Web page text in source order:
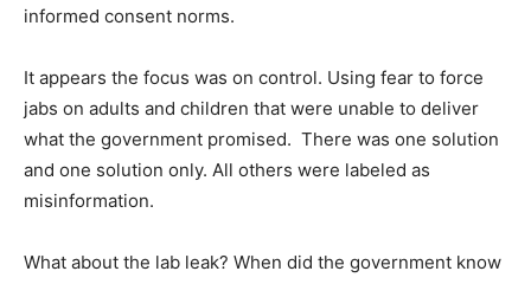
informed consent norms.
It appears the focus was on control. Using fear to force
jabs on adults and children that were unable to deliver
what the government promised. There was one solution
and one solution only. All others were labeled as
misinformation.
What about the lab leak? When did the government know